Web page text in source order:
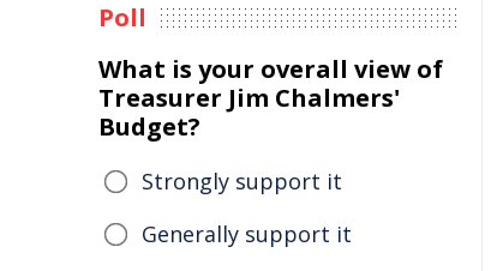
Poll
What is your overall view of
Treasurer Jim Chalmers'
Budget?
Strongly support it
Generally support it